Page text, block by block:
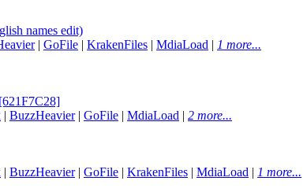
names edit)
| GoFile | KrakenFiles | MdiaLoad | 1 more...
| BuzzHeavier| GoFile | MdiaLoad | 2 more...
| BuzzHeavier| GoFile | KrakenFiles | MdiaLoad | 1 more...